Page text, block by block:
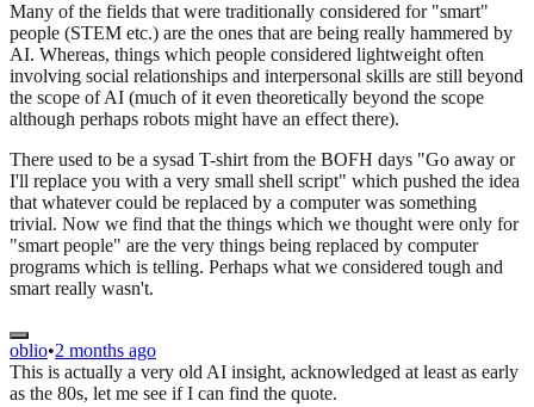
Many of the fields that were traditionally considered for "smart"
people (STEM etc.) are the ones that are being really hammered by
AI. Whereas, things which people considered lightweight often
involving social relationships and interpersonal skills are still beyond
the scope of AI (much of it even theoretically beyond the scope
although perhaps robots might have an effect there).
There used to be a sysad T-shirt from the BOFH days "Go away or
I'll replace you with a very small shell script" which pushed the idea
that whatever could be replaced by a computer was something
trivial. Now we find that the things which we thought were only for
"smart people" are the very things being replaced by computer
programs which is telling. Perhaps what we considered tough and
smart really wasn't.
oblio•2 months ago
This is actually a very old AI insight, acknowledged at least as early
as the 80s, let me see if I can find the quote.